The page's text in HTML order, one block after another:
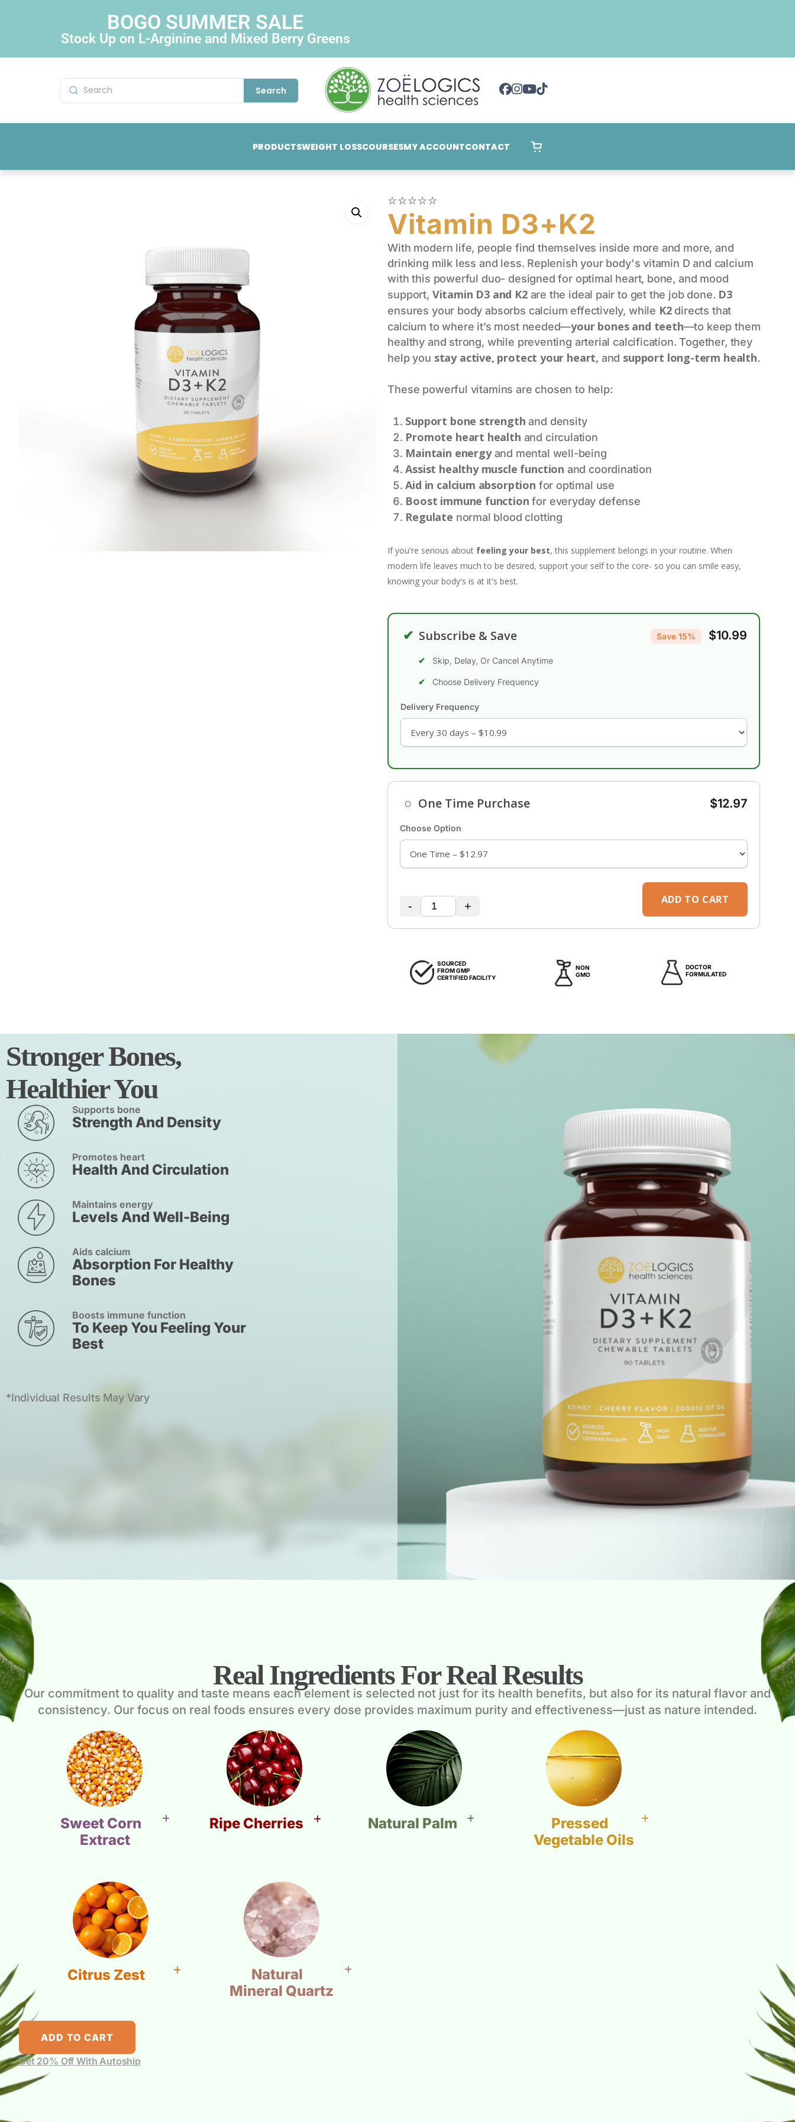
BOGO SUMMER SALE
Stock Up on L-Arginine and Mixed Berry Greens
Search
PRODUCTSWEIGHT LOSSCOURSESMY ACCOUNTCONTACT
☆☆☆☆☆
Vitamin D3+K2
With modern life, people find themselves inside more and more, and
drinking milk less and less. Replenish your body's vitamin D and calcium
with this powerful duo- designed for optimal heart, bone, and mood
support, Vitamin D3 and K2are the ideal pair to get the job done. D3
ensures your body absorbs calcium effectively, while K2directs that
calcium to where it’s most needed—your bones and teeth—to keep them
healthy and strong, while preventing arterial calcification. Together, they
help you stay active, protect your heart, and support long-term health.
These powerful vitamins are chosen to help:
Support bone strength and density
Promote heart health and circulation
Maintain energyand mental well-being
Assist healthy muscle function and coordination
Aid in calcium absorption for optimal use
Boost immune function for everyday defense
Regulate normal blood clotting
If you're serious about feeling your best, this supplement belongs in your routine. When
modern life leaves much to be desired, support your self to the core- so you can smile easy,
knowing your body's is at it's best.
✔ Subscribe & Save Save 15% $10.99
Skip, Delay, Or Cancel Anytime
Choose Delivery Frequency
Delivery Frequency
○ One Time Purchase $12.97
Choose Option
- + ADD TO CART
SOURCED
FROM GMP
CERTIFIED FACILITY
NON
GMO
DOCTOR
FORMULATED
Stronger Bones,
Healthier You
Supports bone
Strength And Density
Promotes heart
Health And Circulation
Maintains energy
Levels And Well-Being
Aids calcium
Absorption For Healthy
Bones
Boosts immune function
To Keep You Feeling Your
Best
*Individual Results May Vary
Real Ingredients For Real Results
Our commitment to quality and taste means each element is selected not just for its health benefits, but also for its natural flavor and
consistency. Our focus on real foods ensures every dose provides maximum purity and effectiveness—just as nature intended.
Sweet Corn
Extract
Ripe Cherries Natural Palm
Pressed
Vegetable Oils
Citrus Zest
Natural
Mineral Quartz
ADD TO CART
Get 20% Off With Autoship